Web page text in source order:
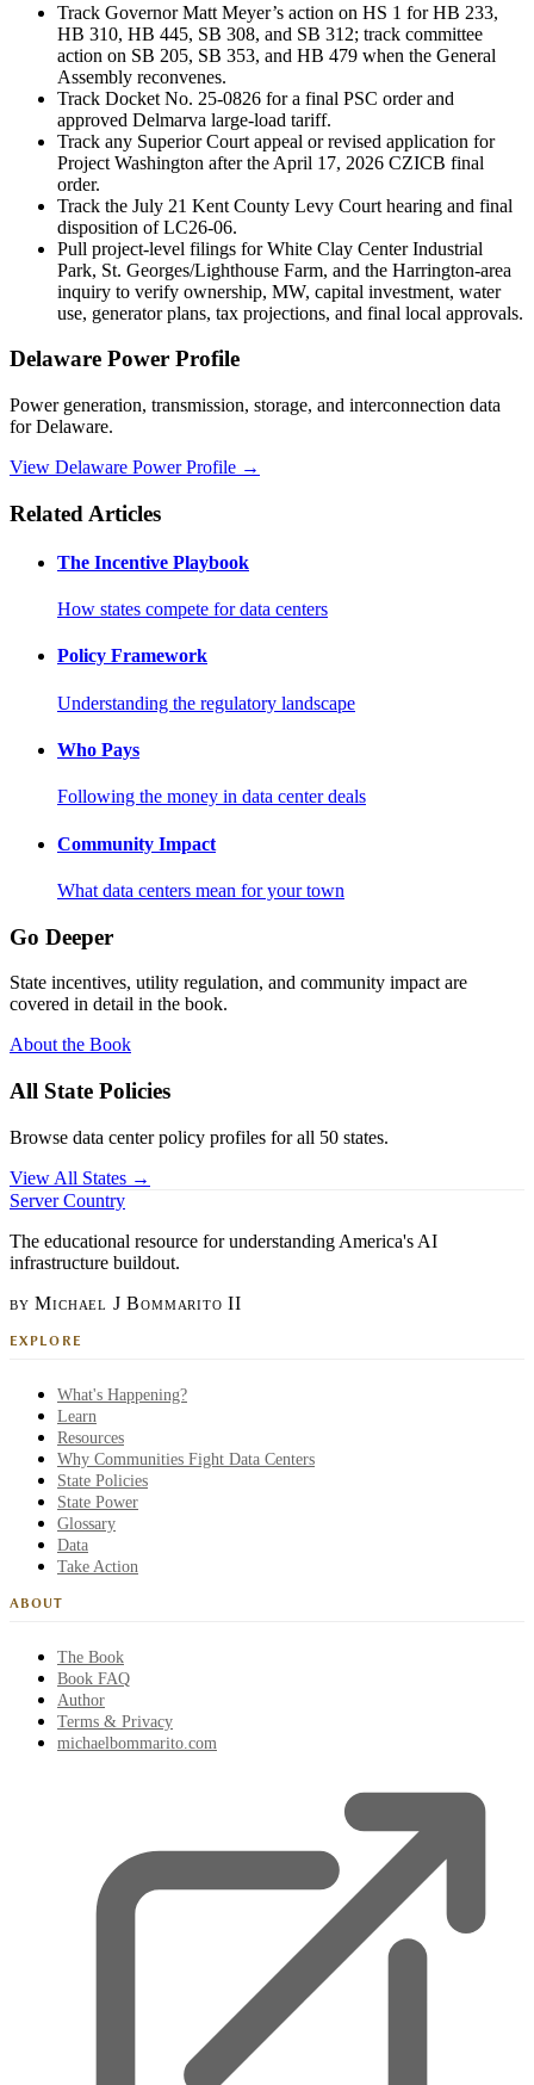
Track Governor Matt Meyer’s action on HS 1 for HB 233,
HB 310, HB 445, SB 308, and SB 312; track committee
action on SB 205, SB 353, and HB 479 when the General
Assembly reconvenes.
Track Docket No. 25-0826 for a final PSC order and
approved Delmarva large-load tariff.
Track any Superior Court appeal or revised application for
Project Washington after the April 17, 2026 CZICB final
order.
Track the July 21 Kent County Levy Court hearing and final
disposition of LC26-06.
Pull project-level filings for White Clay Center Industrial
Park, St. Georges/Lighthouse Farm, and the Harrington-area
inquiry to verify ownership, MW, capital investment, water
use, generator plans, tax projections, and final local approvals.
Delaware Power Profile
Power generation, transmission, storage, and interconnection data
for Delaware.
View Delaware Power Profile →
Related Articles
The Incentive Playbook
How states compete for data centers
Policy Framework
Understanding the regulatory landscape
Who Pays
Following the money in data center deals
Community Impact
What data centers mean for your town
Go Deeper
State incentives, utility regulation, and community impact are
covered in detail in the book.
About the Book
All State Policies
Browse data center policy profiles for all 50 states.
View All States →
Server Country
The educational resource for understanding America's AI
infrastructure buildout.
by Michael J Bommarito II
EXPLORE
What's Happening?
Learn
Resources
Why Communities Fight Data Centers
State Policies
State Power
Glossary
Data
Take Action
ABOUT
The Book
Book FAQ
Author
Terms & Privacy
michaelbommarito.com